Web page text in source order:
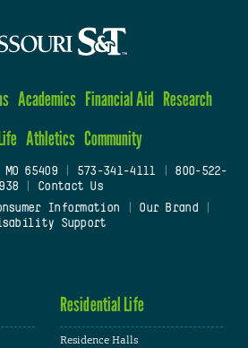
Academics Financial Aid Research
Athletics Community
65409| 573-341-4111
800-522-
Contact Us
Information Our Brand
Support
Residential Life
Residence Halls